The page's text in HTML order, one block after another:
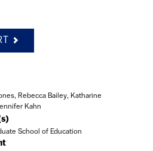
Rebecca Bailey, Katharine
Kahn
School of Education